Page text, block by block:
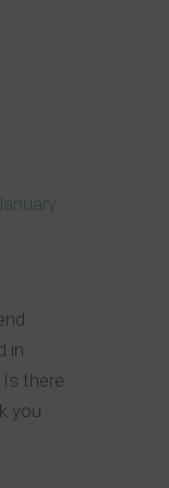
in
there
you